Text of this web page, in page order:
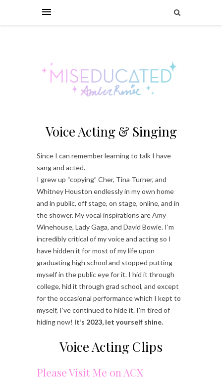
Voice Acting & Singing
Since I can remember learning to talk I have
sang and acted.
I grew up “copying” Cher, Tina Turner, and
Whitney Houston endlessly in my own home
and in public, off stage, on stage, online, and in
the shower. My vocal inspirations are Amy
Winehouse, Lady Gaga, and David Bowie. I’m
incredibly critical of my voice and acting so I
have hidden it for most of my life upon
graduating high school and stopped putting
myself in the public eye for it. I hid it through
college, hid it through grad school, and except
for the occasional performance which I kept to
myself, I’ve continued to hide it. I’m tired of
hiding now! It’s 2023, let yourself shine.
Voice Acting Clips
Please Visit Me on ACX